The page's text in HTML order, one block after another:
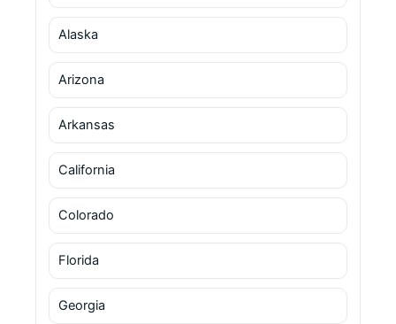
Alaska
Arizona
Arkansas
California
Colorado
Florida
Georgia